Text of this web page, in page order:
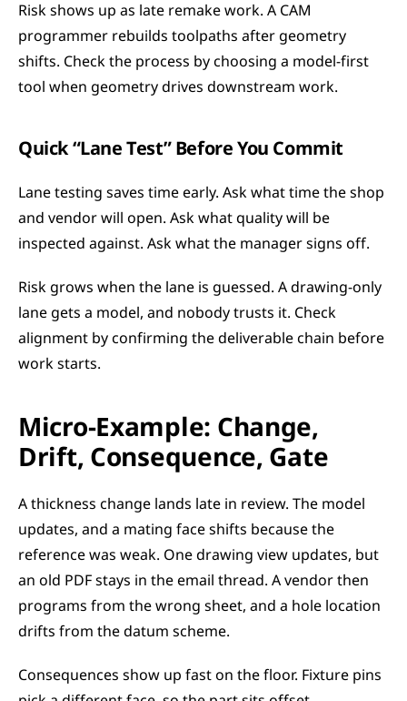
Risk shows up as late remake work. A CAM
programmer rebuilds toolpaths after geometry
shifts. Check the process by choosing a model-first
tool when geometry drives downstream work.
Quick “Lane Test” Before You Commit
Lane testing saves time early. Ask what time the shop
and vendor will open. Ask what quality will be
inspected against. Ask what the manager signs off.
Risk grows when the lane is guessed. A drawing-only
lane gets a model, and nobody trusts it. Check
alignment by confirming the deliverable chain before
work starts.
Micro-Example: Change,
Drift, Consequence, Gate
A thickness change lands late in review. The model
updates, and a mating face shifts because the
reference was weak. One drawing view updates, but
an old PDF stays in the email thread. A vendor then
programs from the wrong sheet, and a hole location
drifts from the datum scheme.
Consequences show up fast on the floor. Fixture pins